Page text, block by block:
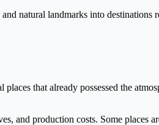
natural landmarks into destinations
that already possessed the
and production costs. Some places